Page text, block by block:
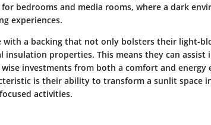
bedrooms and media rooms, where a dark
experiences.
with a backing that not only bolsters their light-
insulation properties. This means they can assist
investments from both a comfort and energy
is their ability to transform a sunlit space
activities.